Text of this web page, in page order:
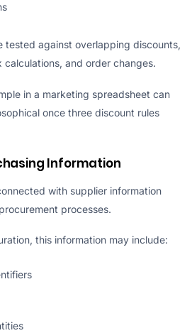
tested against overlapping discounts,
calculations, and order changes.
in a marketing spreadsheet can
once three discount rules
Information
with supplier information
processes.
this information may include: